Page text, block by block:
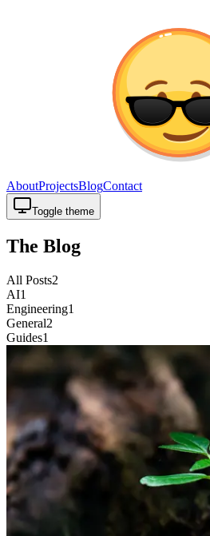
AboutProjectsBlogContact
Toggle theme
The Blog
All Posts2
AI1
Engineering1
General2
Guides1